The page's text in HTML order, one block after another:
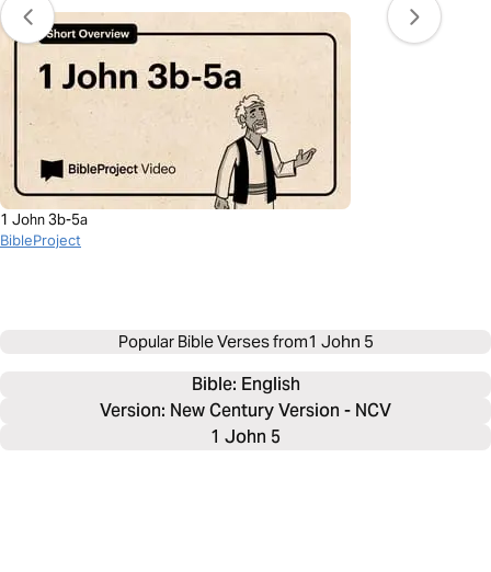
1 John 3b-5a
BibleProject
Popular Bible Verses from1 John 5
Bible: English
Version: New Century Version - NCV
1 John 5